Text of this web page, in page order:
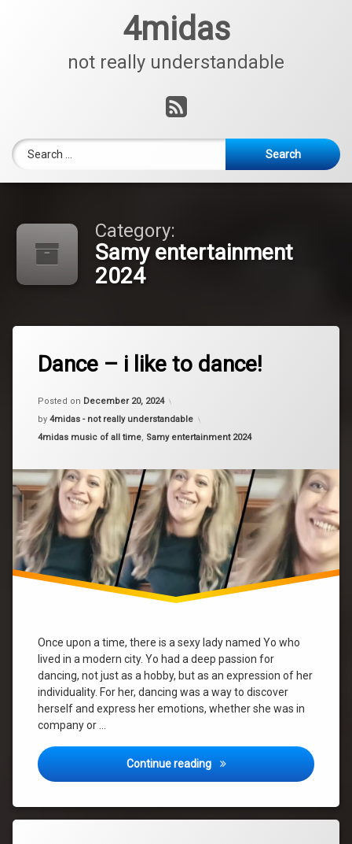
4midas
not really understandable
RSS
Search for:
Category:
Samy entertainment
2024
Dance – i like to dance!
Posted on December 20, 2024
by 4midas - not really understandable
Categories:
4midas music of all time, Samy entertainment 2024
Once upon a time, there is a sexy lady named Yo who
lived in a modern city. Yo had a deep passion for
dancing, not just as a hobby, but as an expression of her
individuality. For her, dancing was a way to discover
herself and express her emotions, whether she was in
company or …
Continue reading Dance – i like to dance!
dance
dance
a
Comment
Dance
like
dance!